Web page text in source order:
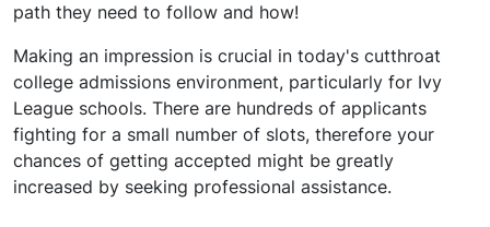
path they need to follow and how!
Making an impression is crucial in today's cutthroat
college admissions environment, particularly for Ivy
League schools. There are hundreds of applicants
fighting for a small number of slots, therefore your
chances of getting accepted might be greatly
increased by seeking professional assistance.